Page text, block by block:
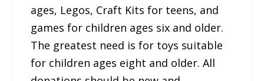
ages, Legos, Craft Kits for teens, and
games for children ages six and older.
The greatest need is for toys suitable
for children ages eight and older. All